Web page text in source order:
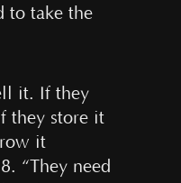
to take the
it. If they
they store it
it
“They need